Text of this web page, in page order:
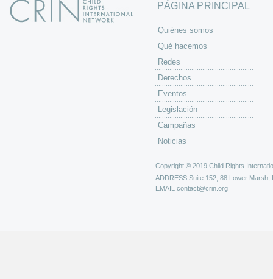
PÁGINA PRINCIPAL
Quiénes somos
Qué hacemos
Redes
Derechos
Eventos
Legislación
Campañas
Noticias
Copyright © 2019 Child Rights
ADDRESS Suite 152, 88 Lower Marsh,
EMAIL contact@crin.org